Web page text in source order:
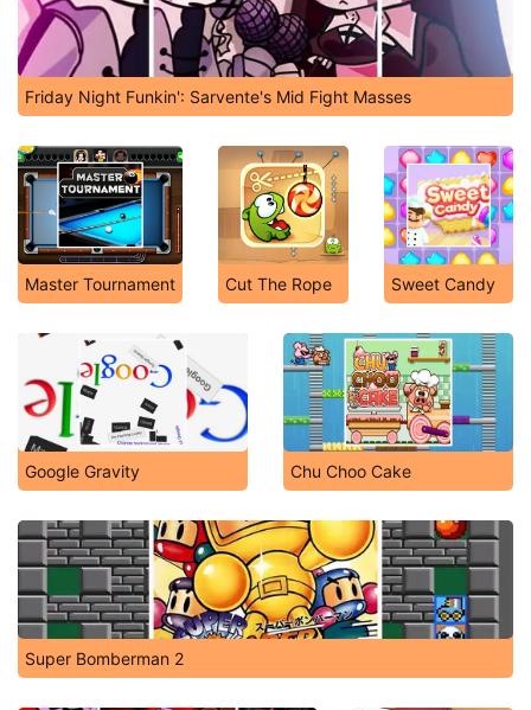
Friday Night Funkin': Sarvente's Mid Fight Masses
Master Tournament Cut The Rope Sweet Candy
Google Gravity Chu Choo Cake
Super Bomberman 2